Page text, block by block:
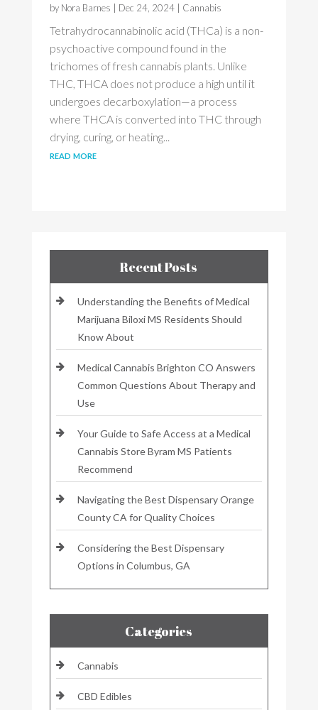
by Nora Barnes Dec 24, 2024| Cannabis
Tetrahydrocannabinolic acid (THCa) is a non-
psychoactive compound found in the
trichomes of fresh cannabis plants. Unlike
THC, THCA does not produce a high until it
undergoes decarboxylation—a process
where THCA is converted into THC through
drying, curing, or heating...
read more
Recent Posts
Understanding the Benefits of Medical
Marijuana Biloxi MS Residents Should
Know About
Medical Cannabis Brighton CO Answers
Common Questions About Therapy and
Use
Your Guide to Safe Access at a Medical
Cannabis Store Byram MS Patients
Recommend
Navigating the Best Dispensary Orange
County CA for Quality Choices
Considering the Best Dispensary
Options in Columbus, GA
Categories
Cannabis
CBD Edibles